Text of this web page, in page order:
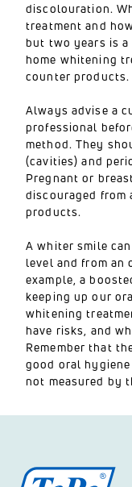
discolouration.
treatment and
but two years is
home whitening
counter products.
Always advise a
professional
method. They
(cavities) and
Pregnant or
discouraged from
products.
A whiter smile
level and from an
example, a
keeping up our
whitening
have risks, and
Remember that
good oral
not measured by